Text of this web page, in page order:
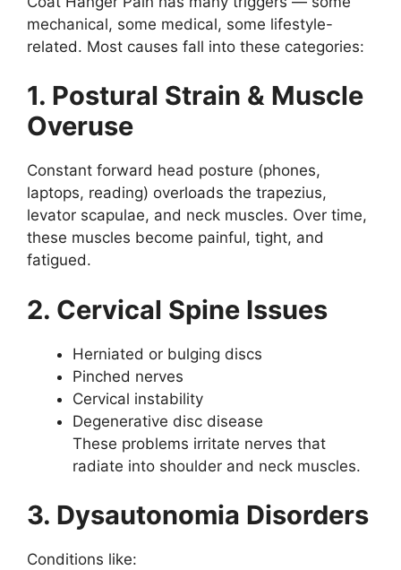
mechanical, some medical, some lifestyle-
related. Most causes fall into these categories:
1. Postural Strain & Muscle
Overuse
Constant forward head posture (phones,
laptops, reading) overloads the trapezius,
levator scapulae, and neck muscles. Over time,
these muscles become painful, tight, and
fatigued.
2. Cervical Spine Issues
Herniated or bulging discs
Pinched nerves
Cervical instability
Degenerative disc disease
These problems irritate nerves that
radiate into shoulder and neck muscles.
3. Dysautonomia Disorders
Conditions like: